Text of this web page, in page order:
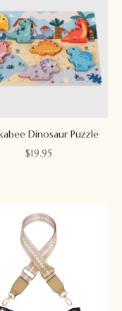
Dinosaur Puzzle
$19.95